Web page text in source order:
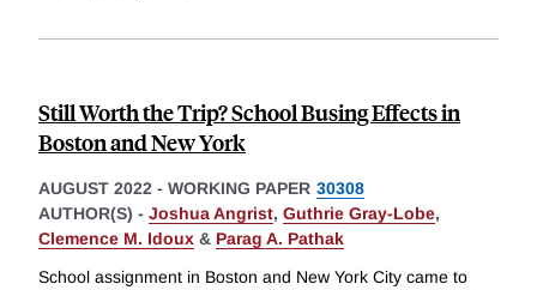
Still Worth the Trip? School Busing Effects in
Boston and New York
AUGUST 2022 - WORKING PAPER 30308
AUTHOR(S) - Joshua Angrist, Guthrie Gray-Lobe,
Clemence M. Idoux & Parag A. Pathak
School assignment in Boston and New York City came to